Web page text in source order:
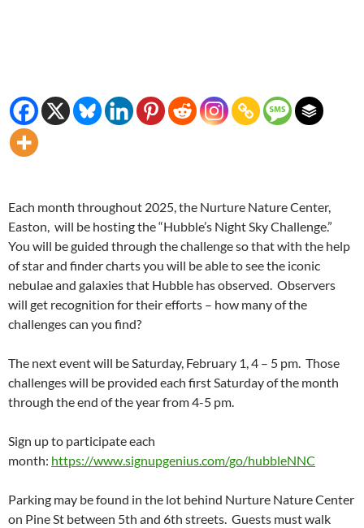
Each month throughout 2025, the Nurture Nature Center,
Easton, will be hosting the “Hubble’s Night Sky Challenge.”
You will be guided through the challenge so that with the help
of star and finder charts you will be able to see the iconic
nebulae and galaxies that Hubble has observed. Observers
will get recognition for their efforts – how many of the
challenges can you find?
The next event will be Saturday, February 1, 4 – 5 pm. Those
challenges will be provided each first Saturday of the month
through the end of the year from 4-5 pm.
Sign up to participate each
month: https://www.signupgenius.com/go/hubbleNNC
Parking may be found in the lot behind Nurture Nature Center
on Pine St between 5th and 6th streets. Guests must walk